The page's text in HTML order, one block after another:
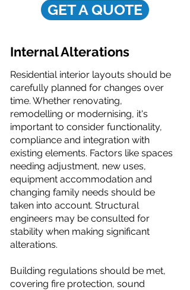
GET A QUOTE
Internal Alterations
Residential interior layouts should be
carefully planned for changes over
time. Whether renovating,
remodelling or modernising, it's
important to consider functionality,
compliance and integration with
existing elements. Factors like spaces
needing adjustment, new uses,
equipment accommodation and
changing family needs should be
taken into account. Structural
engineers may be consulted for
stability when making significant
alterations.
Building regulations should be met,
covering fire protection, sound